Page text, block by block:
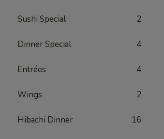
Sushi Special 2
Dinner Special 4
Entrées 4
Wings 2
Hibachi Dinner 16